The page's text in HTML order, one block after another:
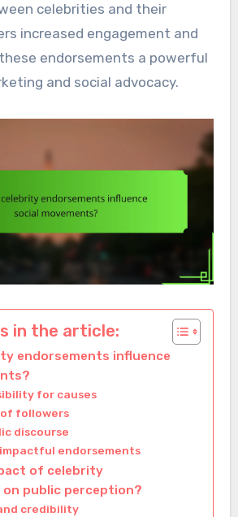
celebrities and their
increased engagement and
endorsements a powerful
and social advocacy.
in the article:
endorsements influence
for causes
followers
discourse
endorsements
of celebrity
public perception?
credibility